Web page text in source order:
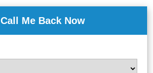
Call Me Back Now